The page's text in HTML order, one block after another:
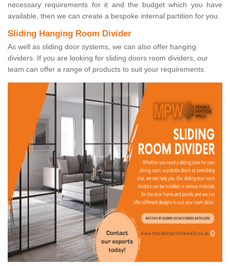
necessary requirements for it and the budget which you have
available, then we can create a bespoke internal partition for you.
Sliding Hanging Room Divider
As well as sliding door systems, we can also offer hanging
dividers. If you are looking for sliding doors room dividers, our
team can offer a range of products to suit your requirements.